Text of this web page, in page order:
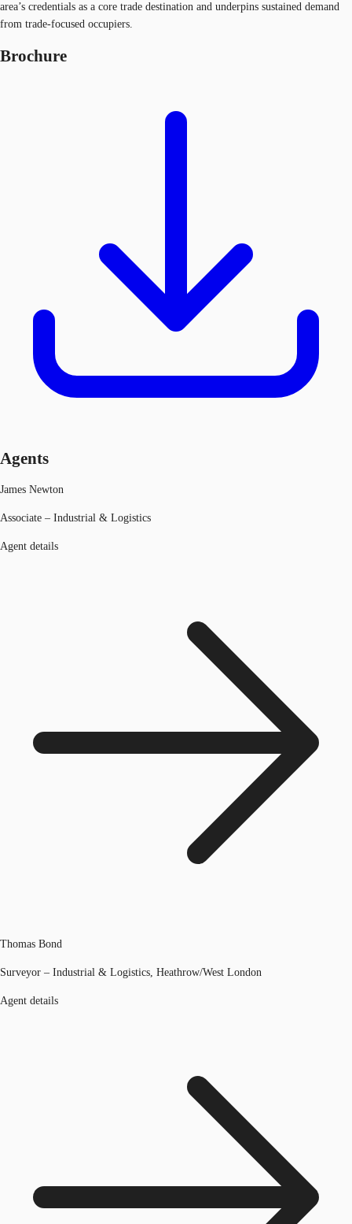
area’s credentials as a core trade destination and underpins sustained demand
from trade‑focused occupiers.
Brochure
Agents
James Newton
Associate – Industrial & Logistics
Agent details
Thomas Bond
Surveyor – Industrial & Logistics, Heathrow/West London
Agent details